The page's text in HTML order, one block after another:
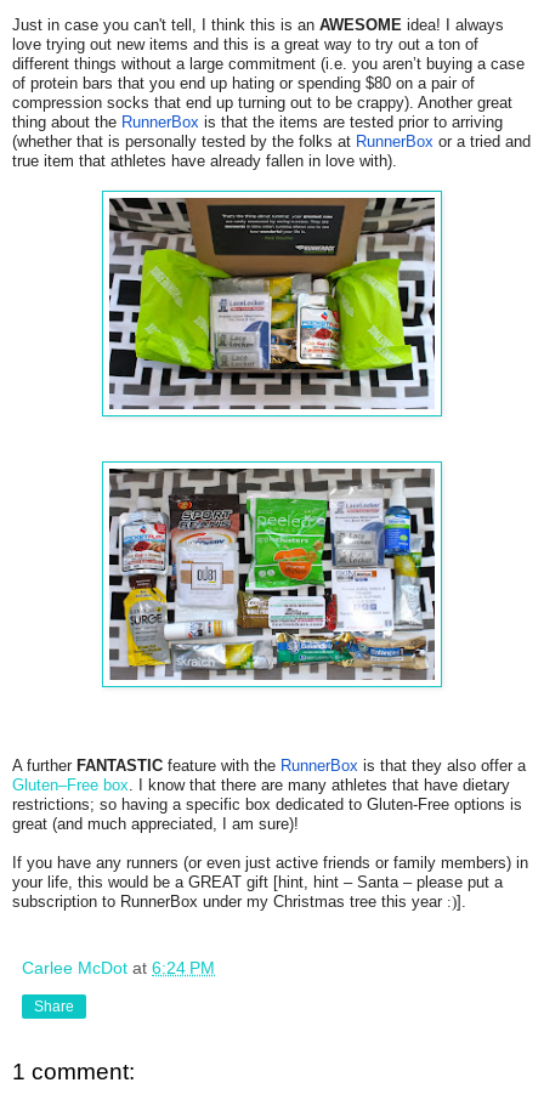
Just in case you can't tell, I think this is an AWESOME idea! I always
love trying out new items and this is a great way to try out a ton of
different things without a large commitment (i.e. you aren’t buying a case
of protein bars that you end up hating or spending $80 on a pair of
compression socks that end up turning out to be crappy). Another great
thing about the RunnerBox is that the items are tested prior to arriving
(whether that is personally tested by the folks at RunnerBox or a tried and
true item that athletes have already fallen in love with).
A further FANTASTIC feature with the RunnerBox is that they also offer a
Gluten–Free box. I know that there are many athletes that have dietary
restrictions; so having a specific box dedicated to Gluten-Free options is
great (and much appreciated, I am sure)!
If you have any runners (or even just active friends or family members) in
your life, this would be a GREAT gift [hint, hint – Santa – please put a
subscription to RunnerBox under my Christmas tree this year :)].
Carlee McDot at 6:24 PM
Share
1 comment: